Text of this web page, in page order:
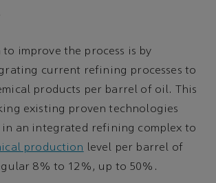
to improve the process is by
current refining processes to
products per barrel of oil. This
existing proven technologies
in an integrated refining complex to
production level per barrel of
8% to 12%, up to 50%.